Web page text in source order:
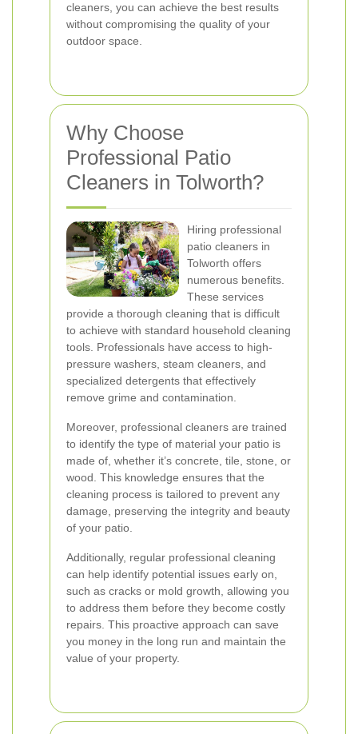
cleaners, you can achieve the best results
without compromising the quality of your
outdoor space.
Why Choose
Professional Patio
Cleaners in Tolworth?
Hiring professional
patio cleaners in
Tolworth offers
numerous benefits.
These services
provide a thorough cleaning that is difficult
to achieve with standard household cleaning
tools. Professionals have access to high-
pressure washers, steam cleaners, and
specialized detergents that effectively
remove grime and contamination.
Moreover, professional cleaners are trained
to identify the type of material your patio is
made of, whether it’s concrete, tile, stone, or
wood. This knowledge ensures that the
cleaning process is tailored to prevent any
damage, preserving the integrity and beauty
of your patio.
Additionally, regular professional cleaning
can help identify potential issues early on,
such as cracks or mold growth, allowing you
to address them before they become costly
repairs. This proactive approach can save
you money in the long run and maintain the
value of your property.